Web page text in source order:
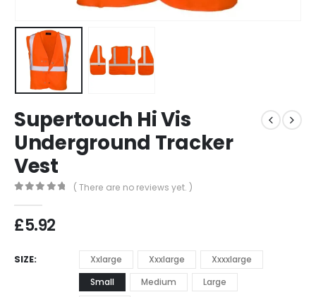
Supertouch Hi Vis
Underground Tracker
Vest
( There are no reviews yet. )
£5.92
SIZE Xxlarge Xxxlarge
Xxxxlarge
Small
Medium
Large